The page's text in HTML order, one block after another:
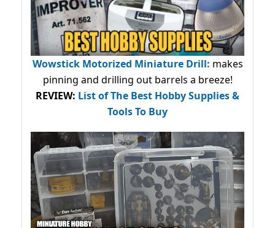
Wowstick Motorized Miniature Drill: makes
pinning and drilling out barrels a breeze!
REVIEW: List of The Best Hobby Supplies &
Tools To Buy